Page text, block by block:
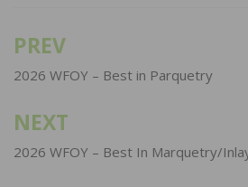
Post
navigation
PREV
2026 WFOY – Best in Parquetry
NEXT
2026 WFOY – Best In Marquetry/